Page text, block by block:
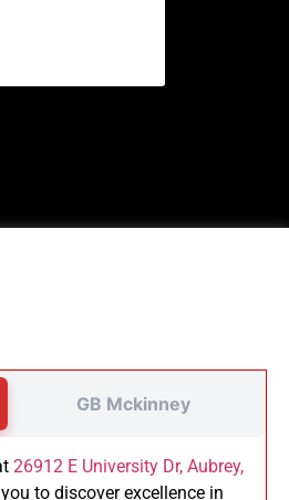
GB Mckinney
26912 E University Dr, Aubrey,
to discover excellence in